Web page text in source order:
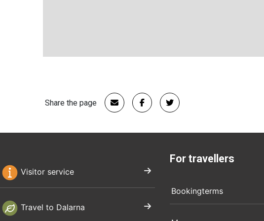
Share the page
Visitor service
Travel to Dalarna
For travellers
Bookingterms